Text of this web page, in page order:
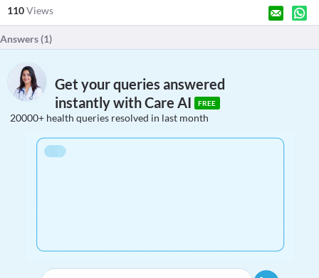
110Views
Answers (1)
Get your queries answered
instantly with Care AI
FREE
20000+ health queries resolved in last month